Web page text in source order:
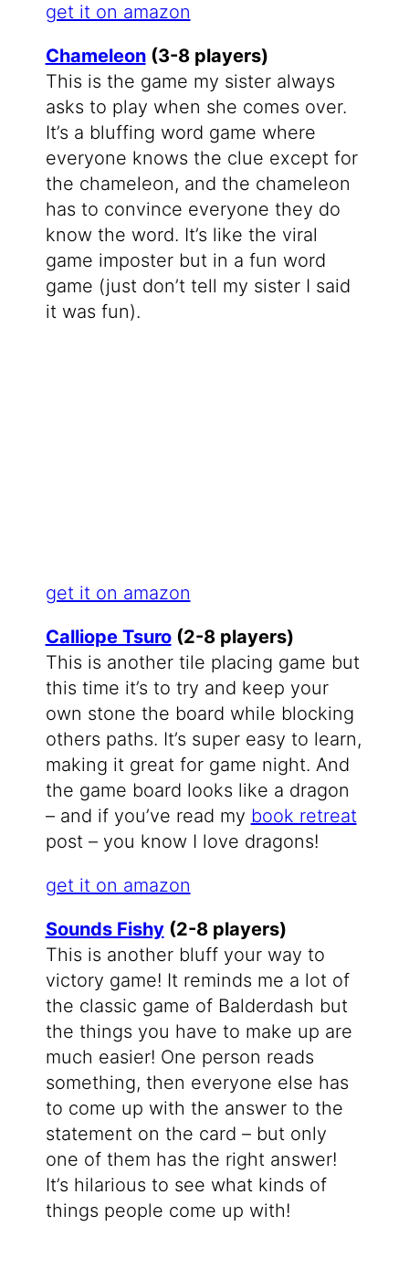
get it on amazon
Chameleon(3-8 players)
This is the game my sister always
asks to play when she comes over.
It’s a bluffing word game where
everyone knows the clue except for
the chameleon, and the chameleon
has to convince everyone they do
know the word. It’s like the viral
game imposter but in a fun word
game (just don’t tell my sister I said
it was fun).
get it on amazon
Calliope Tsuro(2-8 players)
This is another tile placing game but
this time it’s to try and keep your
own stone the board while blocking
others paths. It’s super easy to learn,
making it great for game night. And
the game board looks like a dragon
– and if you’ve read my book retreat
post – you know I love dragons!
get it on amazon
Sounds Fishy(2-8 players)
This is another bluff your way to
victory game! It reminds me a lot of
the classic game of Balderdash but
the things you have to make up are
much easier! One person reads
something, then everyone else has
to come up with the answer to the
statement on the card – but only
one of them has the right answer!
It’s hilarious to see what kinds of
things people come up with!